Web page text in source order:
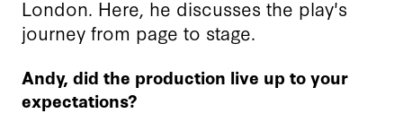
London. Here, he discusses the play's
journey from page to stage.
Andy, did the production live up to your
expectations?